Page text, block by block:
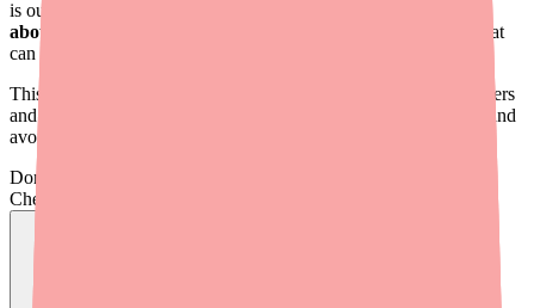
is out of stock. For a medication that carries a
about stroke risk upon discontinuation
, this isn't a problem that
can wait until the next appointment.
This guide provides a practical, step-by-step approach for providers
and their staff to help patients find Dabigatran Etexilate quickly and
avoid dangerous gaps in anticoagulation.
Don't wait on hold.
Check live stock now.